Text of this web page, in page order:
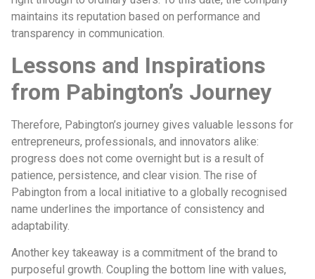
maintains its reputation based on performance and
transparency in communication.
Lessons and Inspirations
from Pabington’s Journey
Therefore, Pabington’s journey gives valuable lessons for
entrepreneurs, professionals, and innovators alike:
progress does not come overnight but is a result of
patience, persistence, and clear vision. The rise of
Pabington from a local initiative to a globally recognised
name underlines the importance of consistency and
adaptability.
Another key takeaway is a commitment of the brand to
purposeful growth. Coupling the bottom line with values,